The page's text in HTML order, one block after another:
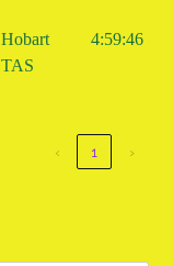
Hobart
TAS
4:59:46
‹ 1 ›